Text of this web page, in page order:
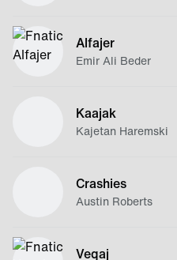
Alfajer
Emir Ali Beder
Kaajak
Kajetan Haremski
Crashies
Austin Roberts
Veqaj